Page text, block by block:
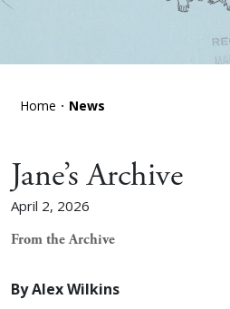
Home News
Jane’s Archive
April 2, 2026
From the Archive
By Alex Wilkins